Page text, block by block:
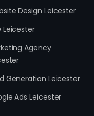
Design Leicester
Leicester
Agency
Generation Leicester
Ads Leicester